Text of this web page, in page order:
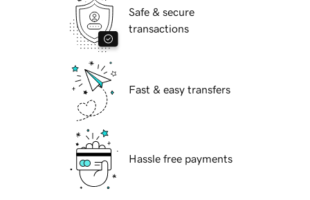
Safe & secure
transactions
Fast & easy transfers
Hassle free payments